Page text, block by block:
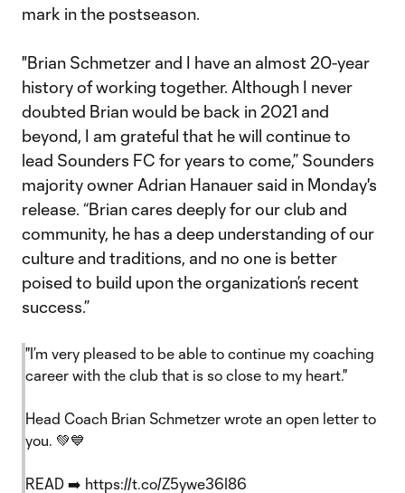
mark in the postseason.
"Brian Schmetzer and I have an almost 20-year
history of working together. Although I never
doubted Brian would be back in 2021 and
beyond, I am grateful that he will continue to
lead Sounders FC for years to come,” Sounders
majority owner Adrian Hanauer said in Monday's
release. “Brian cares deeply for our club and
community, he has a deep understanding of our
culture and traditions, and no one is better
poised to build upon the organization’s recent
success.”
"I’m very pleased to be able to continue my coaching
career with the club that is so close to my heart."
Head Coach Brian Schmetzer wrote an open letter to
you. 💚💙
READ ➡️ https://t.co/Z5ywe36I86